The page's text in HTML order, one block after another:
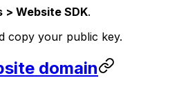
> Website SDK.
copy your public key.
domain